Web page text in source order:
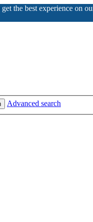
the best experience on
Advanced search